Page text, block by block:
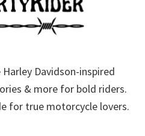
Harley Davidson-inspired
& more for bold riders.
for true motorcycle lovers.